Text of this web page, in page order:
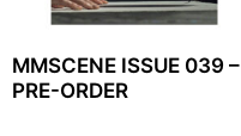
MMSCENE ISSUE 039 –
PRE-ORDER